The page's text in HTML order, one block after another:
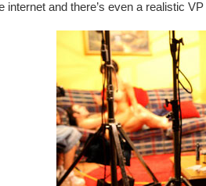
internet and there’s even a realistic